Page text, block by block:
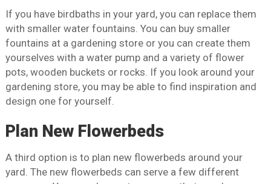
If you have birdbaths in your yard, you can replace them
with smaller water fountains. You can buy smaller
fountains at a gardening store or you can create them
yourselves with a water pump and a variety of flower
pots, wooden buckets or rocks. If you look around your
gardening store, you may be able to find inspiration and
design one for yourself.
Plan New Flowerbeds
A third option is to plan new flowerbeds around your
yard. The new flowerbeds can serve a few different